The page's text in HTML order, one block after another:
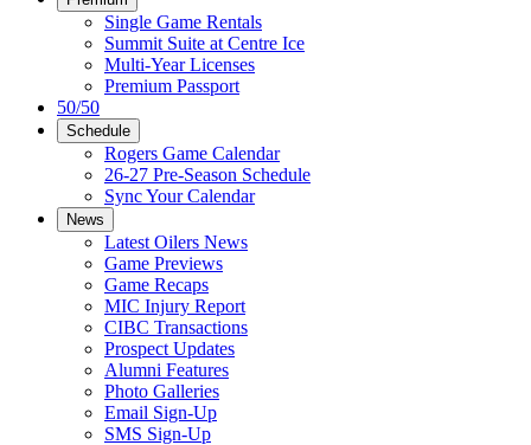
Single Game Rentals
Summit Suite at Centre Ice
Multi-Year Licenses
Premium Passport
50/50
Schedule
Rogers Game Calendar
26-27 Pre-Season Schedule
Sync Your Calendar
News
Latest Oilers News
Game Previews
Game Recaps
MIC Injury Report
CIBC Transactions
Prospect Updates
Alumni Features
Photo Galleries
Email Sign-Up
SMS Sign-Up